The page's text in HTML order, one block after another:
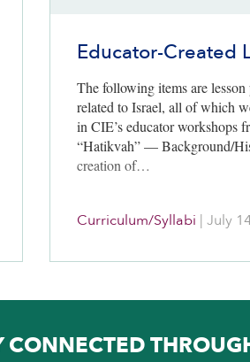
Educator-Created
The following items are
related to Israel, all of which
in CIE’s educator workshops
“Hatikvah” — Background/
creation of…
Curriculum/Syllabi | July
CONNECTED